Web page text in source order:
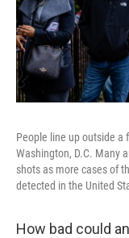
People line up outside a
Washington, D.C. Many
shots as more cases of
detected in the United
How bad could